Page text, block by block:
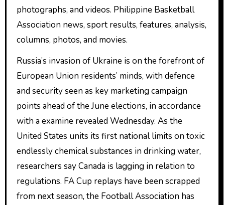
photographs, and videos. Philippine Basketball
Association news, sport results, features, analysis,
columns, photos, and movies.
Russia’s invasion of Ukraine is on the forefront of
European Union residents’ minds, with defence
and security seen as key marketing campaign
points ahead of the June elections, in accordance
with a examine revealed Wednesday. As the
United States units its first national limits on toxic
endlessly chemical substances in drinking water,
researchers say Canada is lagging in relation to
regulations. FA Cup replays have been scrapped
from next season, the Football Association has